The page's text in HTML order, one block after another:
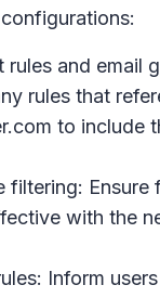
rules and email
rules that
to include
filtering: Ensure
with the
Inform